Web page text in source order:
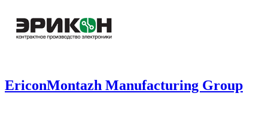
EriconMontazh Manufacturing Group